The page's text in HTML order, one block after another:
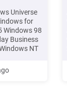
Universe
for
Windows 98
Business
NT
Flavors
Windows